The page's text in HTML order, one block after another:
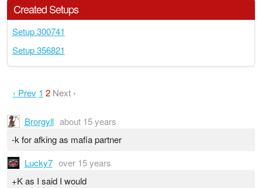
Created Setups
Setup 300741
Setup 356821
‹ Prev 1 2 Next ›
Brorgyll about 15 years
-k for afking as mafia partner
Lucky7 over 15 years
+K as I said I would